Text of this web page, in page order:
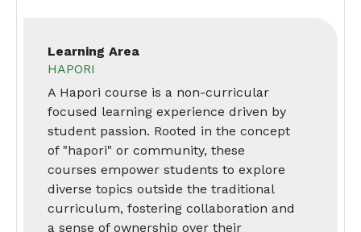
Learning Area
HAPORI
A Hapori course is a non-curricular
focused learning experience driven by
student passion. Rooted in the concept
of "hapori" or community, these
courses empower students to explore
diverse topics outside the traditional
curriculum, fostering collaboration and
a sense of ownership over their